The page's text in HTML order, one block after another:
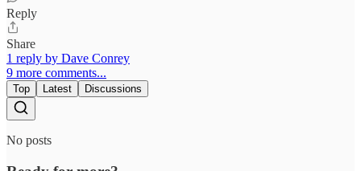
Reply
Share
1 reply by Dave Conrey
9 more comments...
Top Latest Discussions
No posts